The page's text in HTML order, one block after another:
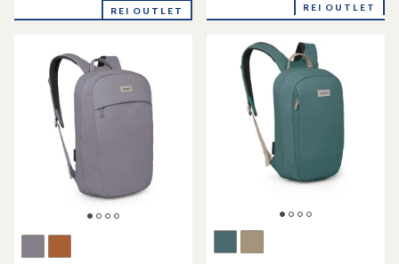
5
REI OUTLET
stars
REI OUTLET